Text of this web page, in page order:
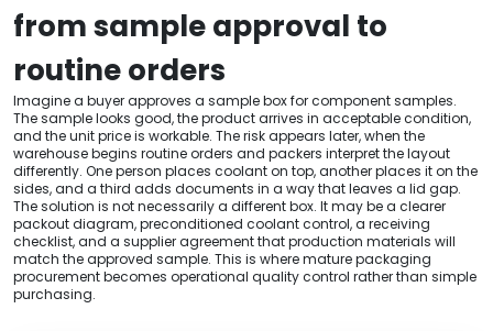
from sample approval to
routine orders
Imagine a buyer approves a sample box for component samples.
The sample looks good, the product arrives in acceptable condition,
and the unit price is workable. The risk appears later, when the
warehouse begins routine orders and packers interpret the layout
differently. One person places coolant on top, another places it on the
sides, and a third adds documents in a way that leaves a lid gap.
The solution is not necessarily a different box. It may be a clearer
packout diagram, preconditioned coolant control, a receiving
checklist, and a supplier agreement that production materials will
match the approved sample. This is where mature packaging
procurement becomes operational quality control rather than simple
purchasing.